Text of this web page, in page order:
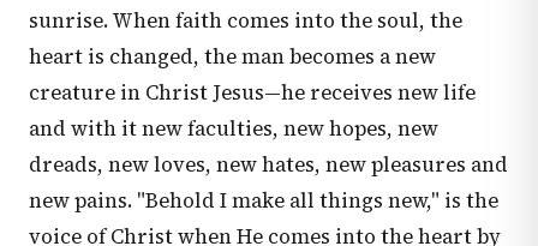
sunrise. When faith comes into the soul, the
heart is changed, the man becomes a new
creature in Christ Jesus—he receives new life
and with it new faculties, new hopes, new
dreads, new loves, new hates, new pleasures and
new pains. "Behold I make all things new," is the
voice of Christ when He comes into the heart by